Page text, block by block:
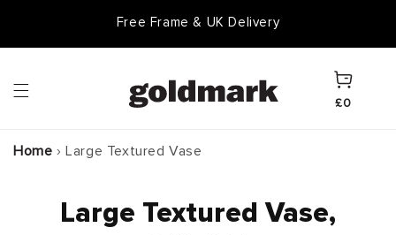
Free Frame & UK Delivery
Cart
£0
Home › Large Textured Vase
Large Textured Vase,